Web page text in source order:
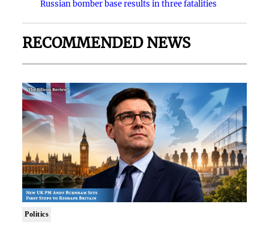
Russian bomber base results in three fatalities
RECOMMENDED NEWS
Politics